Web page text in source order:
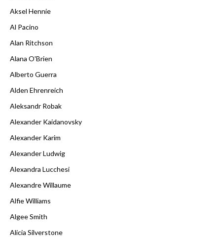
Aksel Hennie
Al Pacino
Alan Ritchson
Alana O'Brien
Alberto Guerra
Alden Ehrenreich
Aleksandr Robak
Alexander Kaidanovsky
Alexander Karim
Alexander Ludwig
Alexandra Lucchesi
Alexandre Willaume
Alfie Williams
Algee Smith
Alicia Silverstone